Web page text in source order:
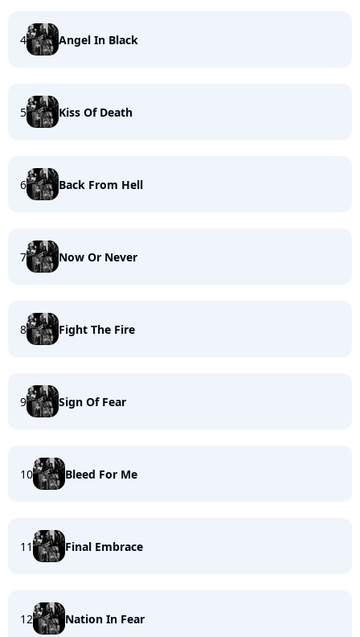
4 Angel In Black
5 Kiss Of Death
6 Back From Hell
7 Now Or Never
8 Fight The Fire
9 Sign Of Fear
10 Bleed For Me
11 Final Embrace
12 Nation In Fear